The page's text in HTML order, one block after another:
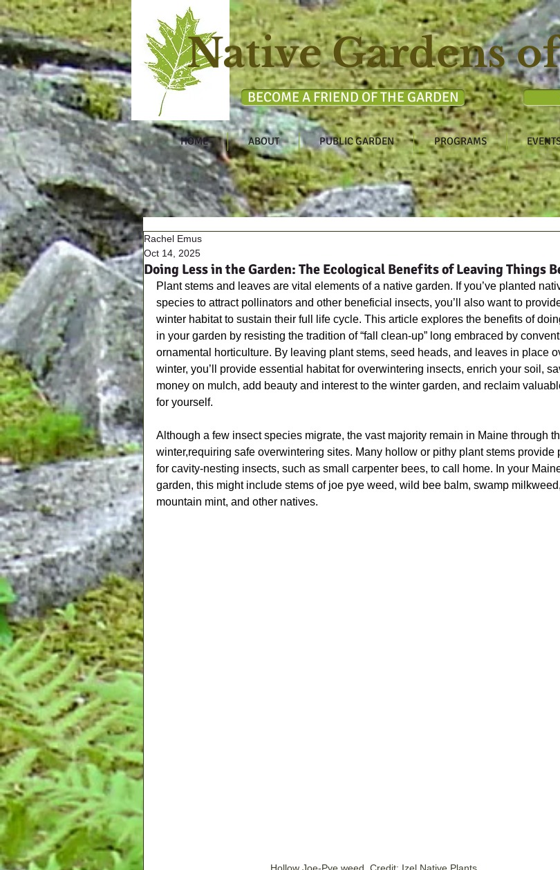
Native Gardens
BECOME A FRIEND OF THE GARDEN
HOME ABOUT PUBLIC GARDEN PROGRAMS
Doing Less in the Garden: The Ecological Benefits of Leaving Things
Rachel Emus
Oct 14, 2025
Plant stems and leaves are vital elements of a native garden. If you’ve planted
species to attract pollinators and other beneficial insects, you’ll also want to
winter habitat to sustain their full life cycle. This article explores the benefits of
in your garden by resisting the tradition of “fall clean-up” long embraced by
ornamental horticulture. By leaving plant stems, seed heads, and leaves in place
winter, you’ll provide essential habitat for overwintering insects, enrich your soil,
money on mulch, add beauty and interest to the winter garden, and reclaim
for yourself.
Although a few insect species migrate, the vast majority remain in Maine through
winter,requiring safe overwintering sites. Many hollow or pithy plant stems provide
for cavity-nesting insects, such as small carpenter bees, to call home. In your
garden, this might include stems of joe pye weed, wild bee balm, swamp milkweed,
mountain mint, and other natives.